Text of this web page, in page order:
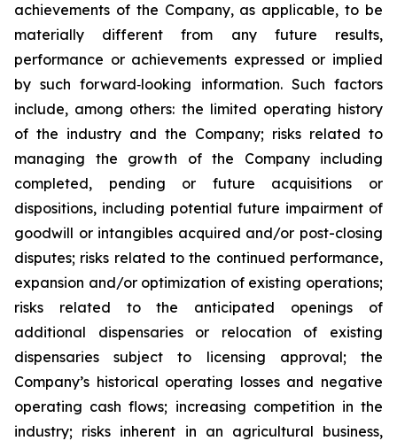
achievements of the Company, as applicable, to be
materially different from any future results,
performance or achievements expressed or implied
by such forward‐looking information. Such factors
include, among others: the limited operating history
of the industry and the Company; risks related to
managing the growth of the Company including
completed, pending or future acquisitions or
dispositions, including potential future impairment of
goodwill or intangibles acquired and/or post-closing
disputes; risks related to the continued performance,
expansion and/or optimization of existing operations;
risks related to the anticipated openings of
additional dispensaries or relocation of existing
dispensaries subject to licensing approval; the
Company’s historical operating losses and negative
operating cash flows; increasing competition in the
industry; risks inherent in an agricultural business,